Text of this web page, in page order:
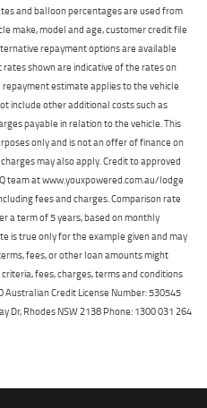
and balloon percentages are used from
make, model and age, customer credit file
repayment options are available
shown are indicative of the rates on
estimate applies to the vehicle
include other additional costs such as
payable in relation to the vehicle. This
only and is not an offer of finance on
may also apply. Credit to approved
team at www.youxpowered.com.au/lodge
fees and charges. Comparison rate
a term of 5 years, based on monthly
is true only for the example given and may
fees, or other loan amounts might
fees, charges, terms and conditions
Australian Credit License Number: 530545
Dr, Rhodes NSW 2138 Phone: 1300 031 264